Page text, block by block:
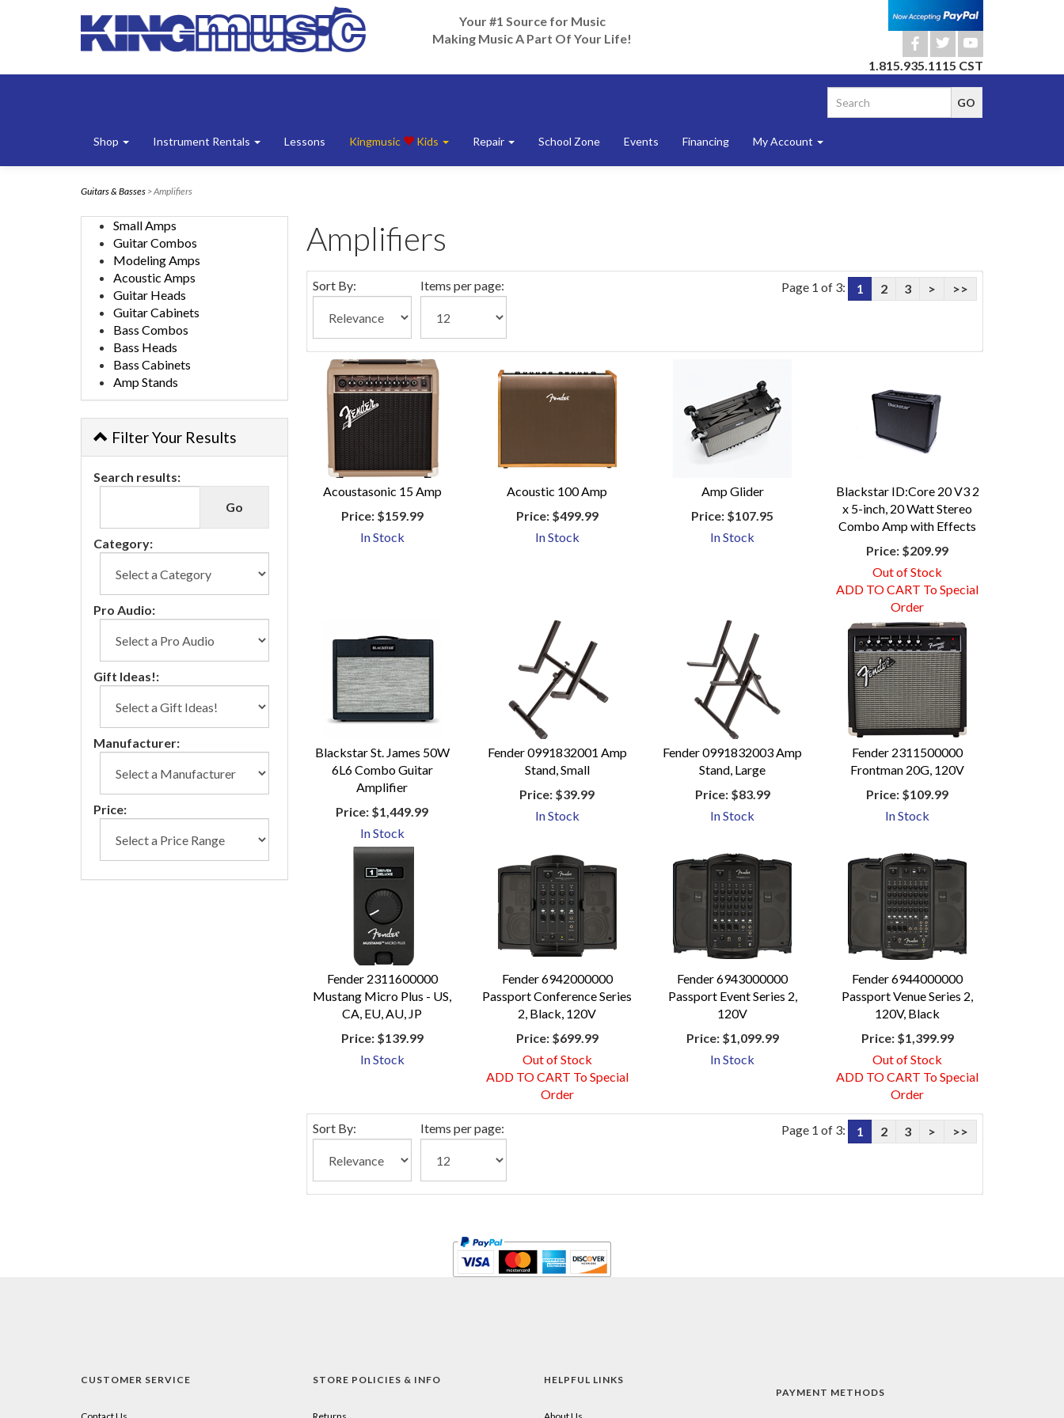
Your #1 Source for Music
Making Music A Part Of Your Life!
b a r
1.815.935.1115 CST
Shop Instrument Rentals Lessons Kingmusic Kids Repair School Zone Events Financing My Account
Guitars & Basses > Amplifiers
Small Amps
Guitar Combos
Modeling Amps
Acoustic Amps
Guitar Heads
Guitar Cabinets
Bass Combos
Bass Heads
Bass Cabinets
Amp Stands
Filter Your Results
Search results:
Category:
Pro Audio:
Gift Ideas!:
Manufacturer:
Price:
Amplifiers
Sort By: Items per page: Page 1 of 3: 1 2 3 > >>
Acoustasonic 15 Amp
Price:$159.99
In Stock
Acoustic 100 Amp
Price:$499.99
In Stock
Amp Glider
Price: $107.95
In Stock
Blackstar ID:Core 20 V3 2
x 5-inch, 20 Watt Stereo
Combo Amp with Effects
Price: $209.99
Out of Stock
ADD TO CART To Special
Order
Blackstar St. James 50W
6L6 Combo Guitar
Amplifier
Price: $1,449.99
In Stock
Fender 0991832001 Amp
Stand, Small
Price: $39.99
In Stock
Fender 0991832003 Amp
Stand, Large
Price:$83.99
In Stock
Fender 2311500000
Frontman 20G, 120V
Price: $109.99
In Stock
Fender 2311600000
Mustang Micro Plus - US,
CA, EU, AU, JP
Price:$139.99
In Stock
Fender 6942000000
Passport Conference Series
2, Black, 120V
Price:$699.99
Out of Stock
ADD TO CART To Special
Order
Fender 6943000000
Passport Event Series 2,
120V
Price:$1,099.99
In Stock
Fender 6944000000
Passport Venue Series 2,
120V, Black
Price:$1,399.99
Out of Stock
ADD TO CART To Special
Order
Sort By: Items per page: Page 1 of 3: 1 2 3 > >>
CUSTOMER SERVICE STORE POLICIES & INFO HELPFUL LINKS
PAYMENT METHODS